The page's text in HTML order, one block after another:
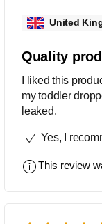
United
Quality
I liked this
my toddler
leaked.
Yes, I
This review